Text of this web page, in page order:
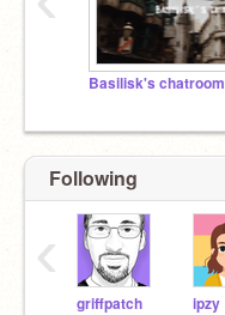
Basilisk's chatroom
Following
griffpatch ipzy
‹